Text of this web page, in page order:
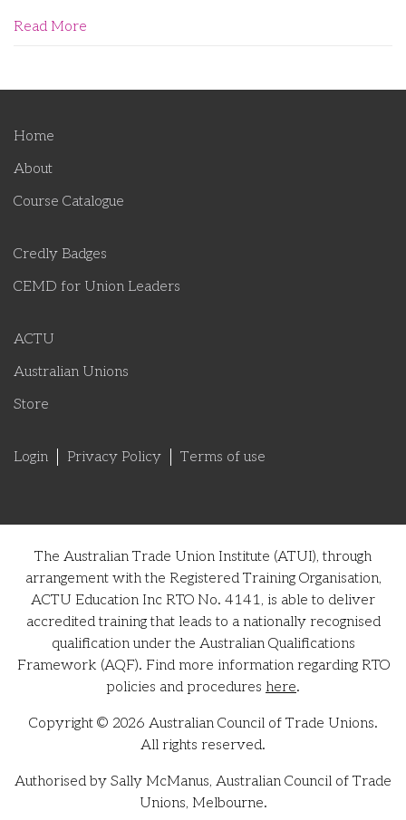
Read More
Home
About
Course Catalogue
Credly Badges
CEMD for Union Leaders
ACTU
Australian Unions
Store
Login Privacy Policy Terms of use
The Australian Trade Union Institute (ATUI), through
arrangement with the Registered Training Organisation,
ACTU Education Inc RTO No. 4141, is able to deliver
accredited training that leads to a nationally recognised
qualification under the Australian Qualifications
Framework (AQF). Find more information regarding RTO
policies and procedures here.
Copyright © 2026 Australian Council of Trade Unions.
All rights reserved.
Authorised by Sally McManus, Australian Council of Trade
Unions, Melbourne.